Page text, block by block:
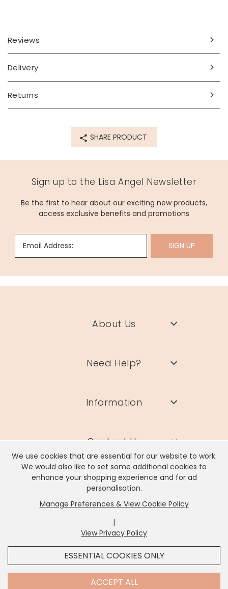
It looks like you're inUnited States, we've set your
currency toUS Dollar.
CHANGE SETTINGS
We use cookies that are essential for our website to work.
We would also like to set some additional cookies to
enhance your shopping experience and for ad
personalisation.
Manage Preferences & View Cookie Policy
|
View Privacy Policy
ESSENTIAL COOKIES ONLY
ACCEPT ALL
alcohol, glyceryl stearate, parfum, sodium stearoyl
glutamate, selaginella lepidophylla extract, benzyl alcohol,
potassium cetyl phosphate, aloe barbadensis (aloe) leaf
juice powder*, xanthan gum, sodium gluconate, glycerin**,
centella asiatica (gotu kola) leaf extract*, olea europaea
(olive) leaf extract*, citric acid, limonene, linalool,
isomethyl ionone, hydroxycitronellal. *organic | **organic
Dimensions
width 5cm x height 15cm
Made from
Reviews
Delivery
Returns
SHARE PRODUCT
Sign up to the Lisa Angel Newsletter
Be the first to hear about our exciting new products,
access exclusive benefits and promotions
Email Address: SIGN UP
About Us
Need Help?
Information
Contact Us
Lisa Angel Limited, Registered Address: Unit 17 Wendover Road,
Rackheath Industrial Estate, Norwich, NR13 6LH
Company # 06980420 | VAT # GB981397967